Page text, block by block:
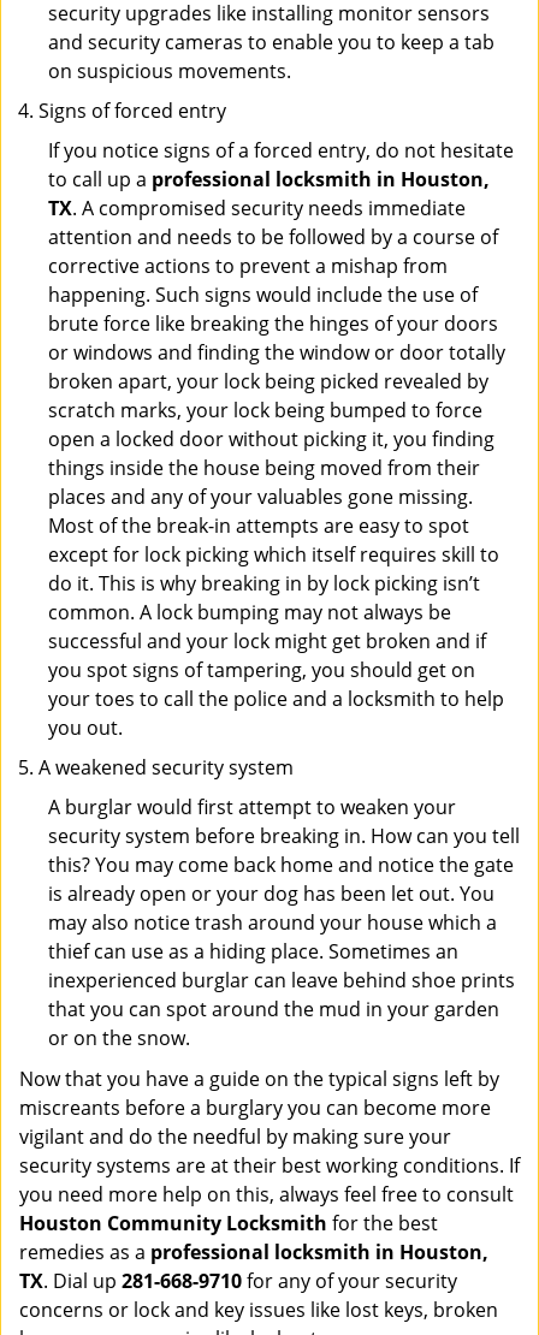
security upgrades like installing monitor sensors
and security cameras to enable you to keep a tab
on suspicious movements.
Signs of forced entry
If you notice signs of a forced entry, do not hesitate
to call up a professional locksmith in Houston,
TX. A compromised security needs immediate
attention and needs to be followed by a course of
corrective actions to prevent a mishap from
happening. Such signs would include the use of
brute force like breaking the hinges of your doors
or windows and finding the window or door totally
broken apart, your lock being picked revealed by
scratch marks, your lock being bumped to force
open a locked door without picking it, you finding
things inside the house being moved from their
places and any of your valuables gone missing.
Most of the break-in attempts are easy to spot
except for lock picking which itself requires skill to
do it. This is why breaking in by lock picking isn’t
common. A lock bumping may not always be
successful and your lock might get broken and if
you spot signs of tampering, you should get on
your toes to call the police and a locksmith to help
you out.
A weakened security system
A burglar would first attempt to weaken your
security system before breaking in. How can you tell
this? You may come back home and notice the gate
is already open or your dog has been let out. You
may also notice trash around your house which a
thief can use as a hiding place. Sometimes an
inexperienced burglar can leave behind shoe prints
that you can spot around the mud in your garden
or on the snow.
Now that you have a guide on the typical signs left by
miscreants before a burglary you can become more
vigilant and do the needful by making sure your
security systems are at their best working conditions. If
you need more help on this, always feel free to consult
Houston Community Locksmith for the best
remedies as a professional locksmith in Houston,
TX. Dial up 281-668-9710for any of your security
concerns or lock and key issues like lost keys, broken